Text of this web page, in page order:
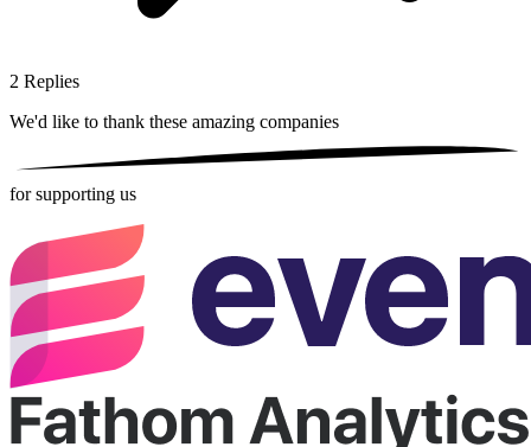
2 Replies
We'd like to thank these amazing companies
for supporting us